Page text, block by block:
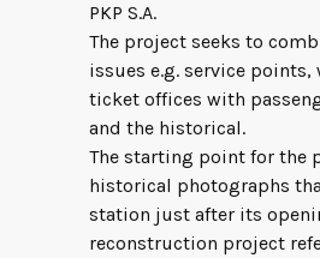
PKP S.A.
The project seeks to
issues e.g. service
ticket offices with
and the historical.
The starting point for the
historical photographs
station just after its
reconstruction project